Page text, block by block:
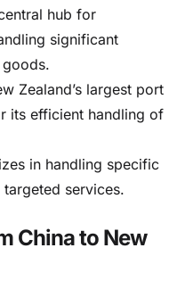
hub for
significant
Zealand’s largest port
its efficient handling of
in handling specific
services.
China to New